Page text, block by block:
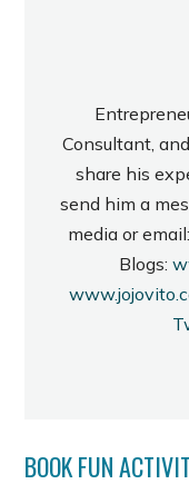
Consultant,
share his
send him a
media or
Blogs:
BOOK FUN